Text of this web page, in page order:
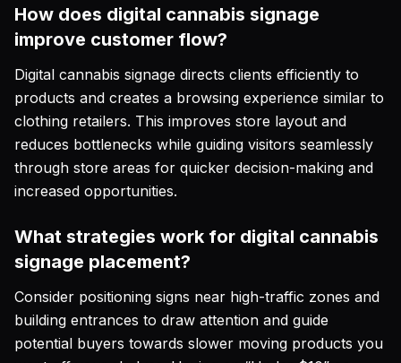
How does digital cannabis signage
improve customer flow?
Digital cannabis signage directs clients efficiently to
products and creates a browsing experience similar to
clothing retailers. This improves store layout and
reduces bottlenecks while guiding visitors seamlessly
through store areas for quicker decision-making and
increased opportunities.
What strategies work for digital cannabis
signage placement?
Consider positioning signs near high-traffic zones and
building entrances to draw attention and guide
potential buyers towards slower moving products you